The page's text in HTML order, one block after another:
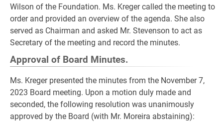
Wilson of the Foundation. Ms. Kreger called the meeting to
order and provided an overview of the agenda. She also
served as Chairman and asked Mr. Stevenson to act as
Secretary of the meeting and record the minutes.
Approval of Board Minutes.
Ms. Kreger presented the minutes from the November 7,
2023 Board meeting. Upon a motion duly made and
seconded, the following resolution was unanimously
approved by the Board (with Mr. Moreira abstaining):